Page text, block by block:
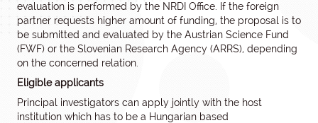
evaluation is performed by the NRDI Office. If the foreign
partner requests higher amount of funding, the proposal is to
be submitted and evaluated by the Austrian Science Fund
(FWF) or the Slovenian Research Agency (ARRS), depending
on the concerned relation.
Eligible applicants
Principal investigators can apply jointly with the host
institution which has to be a Hungarian based